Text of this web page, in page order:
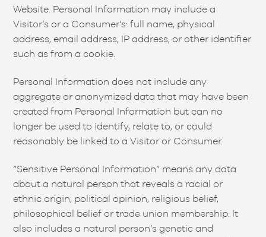
Website. Personal Information may include a
Visitor’s or a Consumer’s: full name, physical
address, email address, IP address, or other identifier
such as from a cookie.
Personal Information does not include any
aggregate or anonymized data that may have been
created from Personal Information but can no
longer be used to identify, relate to, or could
reasonably be linked to a Visitor or Consumer.
“Sensitive Personal Information” means any data
about a natural person that reveals a racial or
ethnic origin, political opinion, religious belief,
philosophical belief or trade union membership. It
also includes a natural person’s genetic and